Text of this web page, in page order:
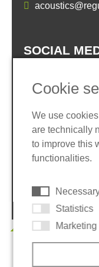
SOCIAL
Imprint
Privacy
Terms and
© 2026
Cookie
We use
are technically
to improve this
functionalities.
Statistics
Marketing